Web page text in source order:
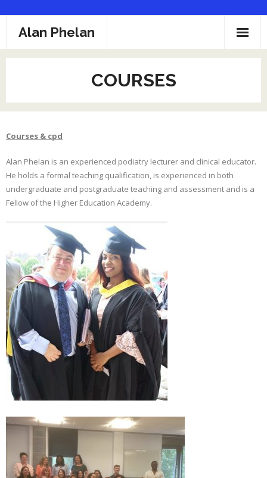
content
Alan Phelan
Home
Podiatry
Clinics
Fees
Courses
Contact
COURSES
Courses & cpd
Alan Phelan is an experienced podiatry lecturer and clinical educator.
He holds a formal teaching qualification, is experienced in both
undergraduate and postgraduate teaching and assessment and is a
Fellow of the Higher Education Academy.